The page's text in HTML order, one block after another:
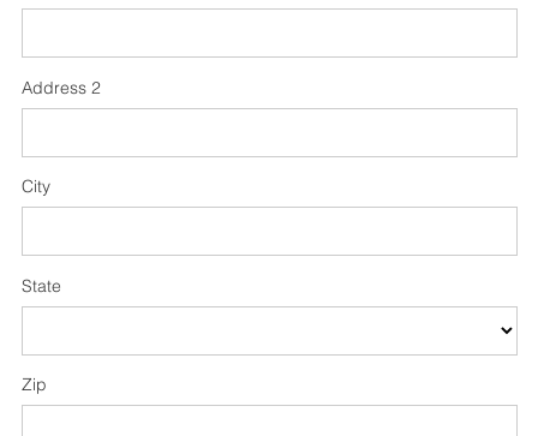
Address 2
City
State
Zip